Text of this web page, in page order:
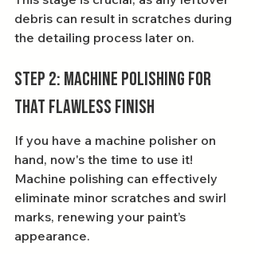
debris can result in scratches during
the detailing process later on.
Step 2: Machine Polishing for
That Flawless Finish
If you have a machine polisher on
hand, now's the time to use it!
Machine polishing can effectively
eliminate minor scratches and swirl
marks, renewing your paint’s
appearance.